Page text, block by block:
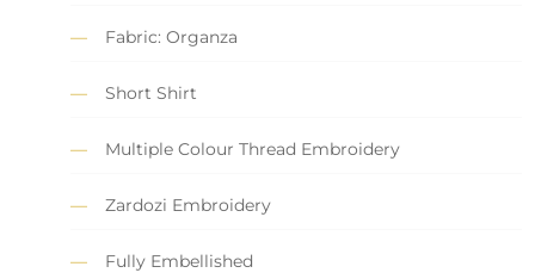
Fabric: Organza
Short Shirt
Multiple Colour Thread Embroidery
Zardozi Embroidery
Fully Embellished